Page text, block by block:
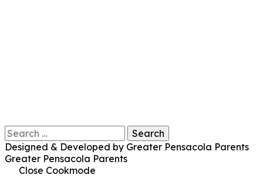
Search
for:
Designed & Developed by Greater Pensacola Parents
Greater Pensacola Parents
Close Cookmode